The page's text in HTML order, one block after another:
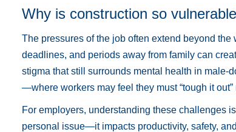
Why is construction so
The pressures of the job often extend beyond
deadlines, and periods away from family can
stigma that still surrounds mental health in male-
—where workers may feel they must “tough it
For employers, understanding these challenges
personal issue—it impacts productivity, safety,